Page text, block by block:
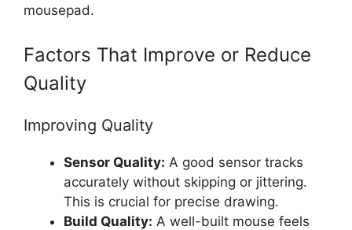
mousepad.
Factors That Improve or Reduce
Quality
Improving Quality
Sensor Quality: A good sensor tracks
accurately without skipping or jittering.
This is crucial for precise drawing.
Build Quality: A well-built mouse feels